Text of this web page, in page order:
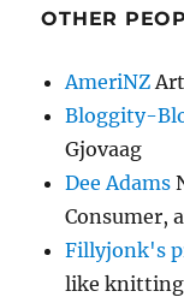
OTHER
AmeriNZ
Bloggity-
Gjovaag
Dee Adams
Consumer,
Fillyjonk's
like